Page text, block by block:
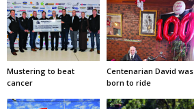
Mustering to beat
cancer
Centenarian David was
born to ride